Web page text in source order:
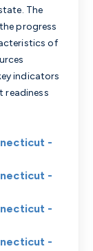
The
progress
of
indicators
readiness
-
-
-
-